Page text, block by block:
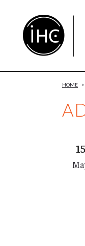
Content
HOME >
15